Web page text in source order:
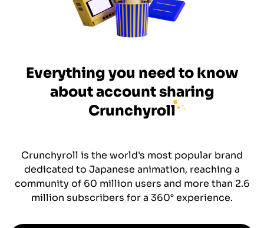
Everything you need to know
about account sharing
Crunchyroll
Crunchyroll is the world's most popular brand
dedicated to Japanese animation, reaching a
community of 60 million users and more than 2.6
million subscribers for a 360° experience.